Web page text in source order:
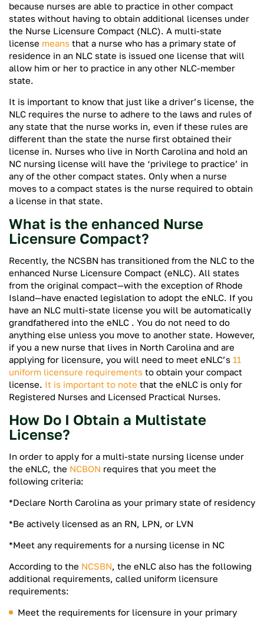
because nurses are able to practice in other compact
states without having to obtain additional licenses under
the Nurse Licensure Compact (NLC). A multi-state
license means that a nurse who has a primary state of
residence in an NLC state is issued one license that will
allow him or her to practice in any other NLC-member
state.
It is important to know that just like a driver’s license, the
NLC requires the nurse to adhere to the laws and rules of
any state that the nurse works in, even if these rules are
different than the state the nurse first obtained their
license in. Nurses who live in North Carolina and hold an
NC nursing license will have the ‘privilege to practice’ in
any of the other compact states. Only when a nurse
moves to a compact states is the nurse required to obtain
a license in that state.
What is the enhanced Nurse
Licensure Compact?
Recently, the NCSBN has transitioned from the NLC to the
enhanced Nurse Licensure Compact (eNLC). All states
from the original compact—with the exception of Rhode
Island—have enacted legislation to adopt the eNLC. If you
have an NLC multi-state license you will be automatically
grandfathered into the eNLC . You do not need to do
anything else unless you move to another state. However,
if you a new nurse that lives in North Carolina and are
applying for licensure, you will need to meet eNLC’s 11
uniform licensure requirements to obtain your compact
license. It is important to note that the eNLC is only for
Registered Nurses and Licensed Practical Nurses.
How Do I Obtain a Multistate
License?
In order to apply for a multi-state nursing license under
the eNLC, the NCBON requires that you meet the
following criteria:
*Declare North Carolina as your primary state of residency
*Be actively licensed as an RN, LPN, or LVN
*Meet any requirements for a nursing license in NC
According to the NCSBN, the eNLC also has the following
additional requirements, called uniform licensure
requirements:
Meet the requirements for licensure in your primary